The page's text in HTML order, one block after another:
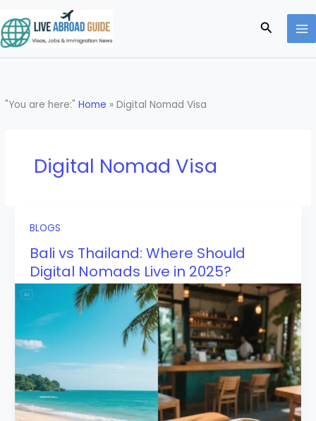
to
content
Search
"You are here:"Home »Digital Nomad Visa
Digital Nomad Visa
BLOGS
Bali vs Thailand: Where Should
Digital Nomads Live in 2025?